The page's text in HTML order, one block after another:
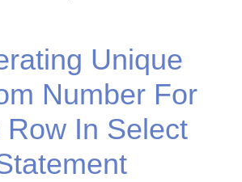
Unique
Number For
Row In Select